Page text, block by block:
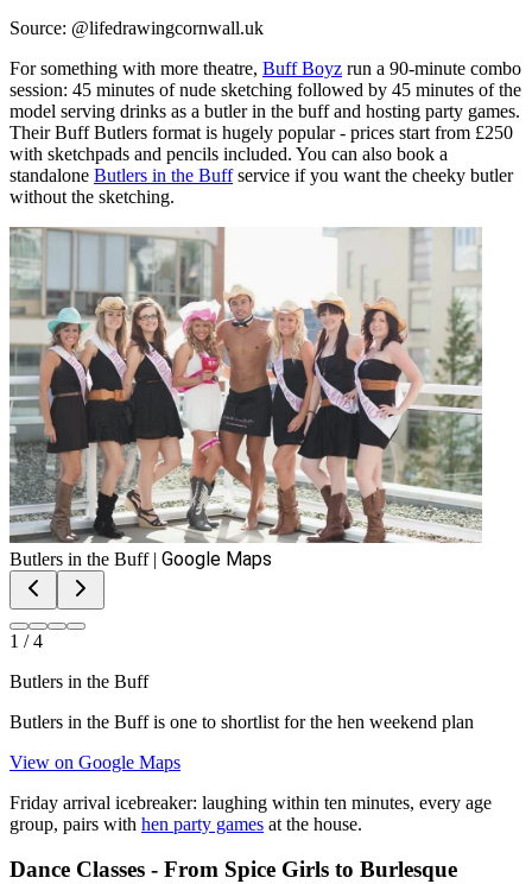
Source: @lifedrawingcornwall.uk
For something with more theatre, Buff Boyz run a 90-minute combo
session: 45 minutes of nude sketching followed by 45 minutes of the
model serving drinks as a butler in the buff and hosting party games.
Their Buff Butlers format is hugely popular - prices start from £250
with sketchpads and pencils included. You can also book a
standalone Butlers in the Buffservice if you want the cheeky butler
without the sketching.
Butlers in the Buff| Google Maps
1 /4
Butlers in the Buff
Butlers in the Buff is one to shortlist for the hen weekend plan
View on Google Maps
Friday arrival icebreaker: laughing within ten minutes, every age
group, pairs with hen party games at the house.
Dance Classes - From Spice Girls to Burlesque